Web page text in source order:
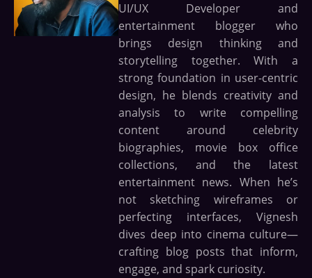
UI/UX Developer and
entertainment blogger who
brings design thinking and
storytelling together. With a
strong foundation in user-centric
design, he blends creativity and
analysis to write compelling
content around celebrity
biographies, movie box office
collections, and the latest
entertainment news. When he’s
not sketching wireframes or
perfecting interfaces, Vignesh
dives deep into cinema culture—
crafting blog posts that inform,
engage, and spark curiosity.